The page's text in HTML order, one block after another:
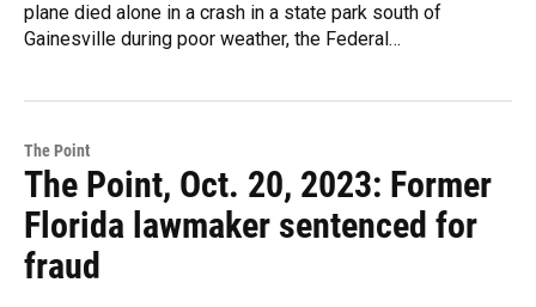
plane died alone in a crash in a state park south of
Gainesville during poor weather, the Federal…
The Point
The Point, Oct. 20, 2023: Former
Florida lawmaker sentenced for
fraud